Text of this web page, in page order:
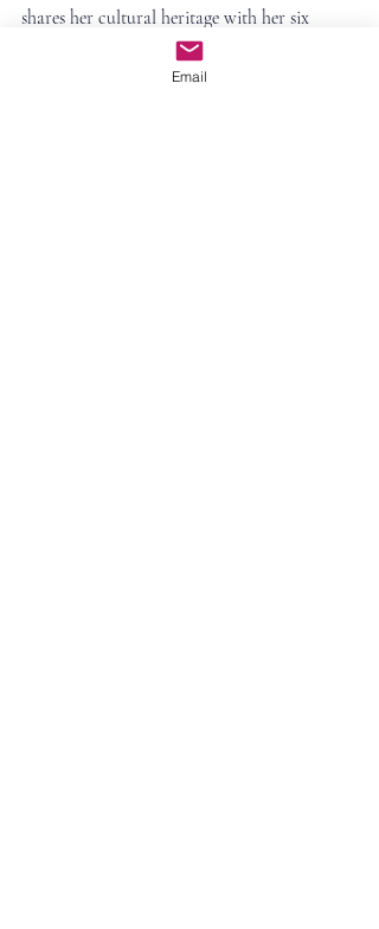
shares her cultural heritage with her six
grandchildren, who are bilingual in French
Email